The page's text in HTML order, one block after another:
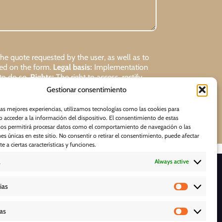
Gestionar consentimiento
mejores experiencias, utilizamos tecnologías como las cookies para
acceder a la información del dispositivo. El consentimiento de estas
permitirá procesar datos como el comportamiento de navegación o las
únicas en este sitio. No consentir o retirar el consentimiento, puede afectar
a ciertas características y funciones.
Always active
quote requested by the user, as well as to
on the form. Legal basis: Implementation
do so.Rights:The right to access, rectify,
Request